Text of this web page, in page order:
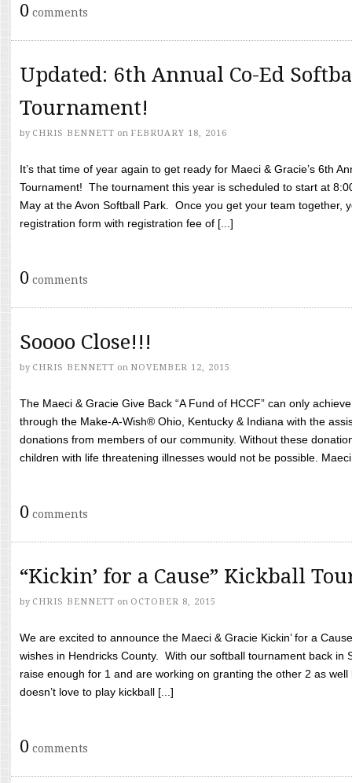
0 comments
Updated: 6th Annual Co-Ed
Tournament!
by CHRIS BENNETT on FEBRUARY 18, 2016
It’s that time of year again to get ready for Maeci & Gracie’s 6th
Tournament! The tournament this year is scheduled to start at
May at the Avon Softball Park. Once you get your team together,
registration form with registration fee of [...]
0 comments
Soooo Close!!!
by CHRIS BENNETT on NOVEMBER 12, 2015
The Maeci & Gracie Give Back “A Fund of HCCF” can only
through the Make-A-Wish® Ohio, Kentucky & Indiana with the
donations from members of our community. Without these
children with life threatening illnesses would not be possible.
0 comments
“Kickin’ for a Cause” Kickball
by CHRIS BENNETT on OCTOBER 8, 2015
We are excited to announce the Maeci & Gracie Kickin’ for a
wishes in Hendricks County. With our softball tournament back in
raise enough for 1 and are working on granting the other 2 as
doesn’t love to play kickball [...]
0 comments